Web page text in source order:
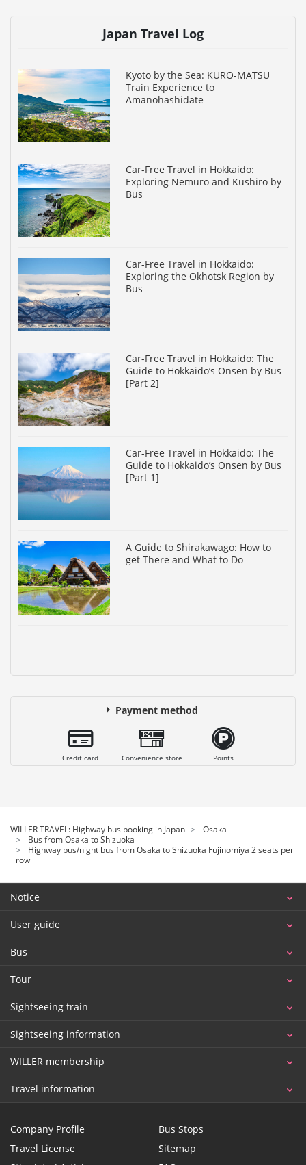
Japan Travel Log
Kyoto by the Sea: KURO-MATSU
Train Experience to
Amanohashidate
Car-Free Travel in Hokkaido:
Exploring Nemuro and Kushiro by
Bus
Car-Free Travel in Hokkaido:
Exploring the Okhotsk Region by
Bus
Car-Free Travel in Hokkaido: The
Guide to Hokkaido’s Onsen by Bus
[Part 2]
Car-Free Travel in Hokkaido: The
Guide to Hokkaido’s Onsen by Bus
[Part 1]
A Guide to Shirakawago: How to
get There and What to Do
Payment method
Credit card Convenience store Points
WILLER TRAVEL: Highway bus booking in Japan
Osaka
Bus from Osaka to Shizuoka
Highway bus/night bus from Osaka to Shizuoka Fujinomiya 2 seats per
row
Notice
User guide
Bus
Tour
Sightseeing train
Sightseeing information
WILLER membership
Travel information
Company Profile
Travel License
Bus Stops
Sitemap